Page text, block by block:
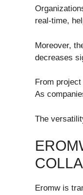
real-time,
Moreover,
decreases
From
As
The
Eromw is